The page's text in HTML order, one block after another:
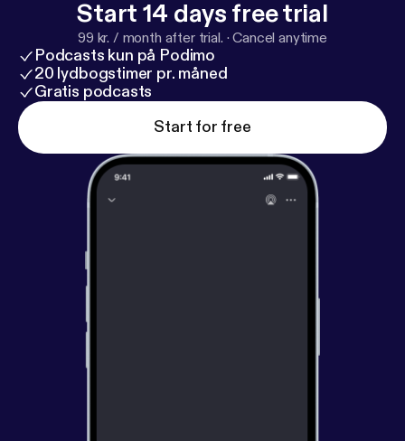
Start 14 days free trial
99 kr. / month after trial. ·Cancel anytime
Podcasts kun på Podimo
20 lydbogstimer pr. måned
Gratis podcasts
Start for free